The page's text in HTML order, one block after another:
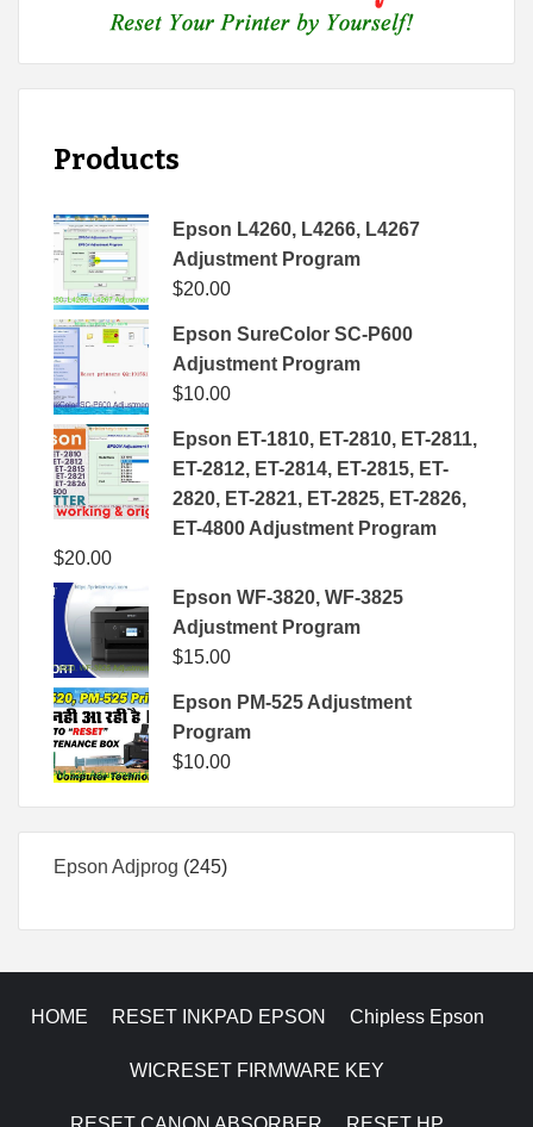
Products
Epson L4260, L4266, L4267
Adjustment Program
$20.00
Epson SureColor SC-P600
Adjustment Program
$10.00
Epson ET-1810, ET-2810, ET-2811,
ET-2812, ET-2814, ET-2815, ET-
2820, ET-2821, ET-2825, ET-2826,
ET-4800 Adjustment Program
$20.00
Epson WF-3820, WF-3825
Adjustment Program
$15.00
Epson PM-525 Adjustment
Program
$10.00
Epson Adjprog 245245
HOME RESET INKPAD EPSON Chipless Epson
WICRESET FIRMWARE KEY